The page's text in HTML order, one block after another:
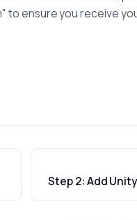
to ensure you receive
Step 2: Add